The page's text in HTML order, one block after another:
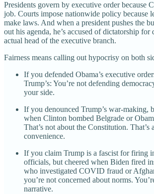
Presidents govern by executive order because
job. Courts impose nationwide policy because
make laws. And when a president pushes the
out his agenda, he’s accused of dictatorship
actual head of the executive branch.
Fairness means calling out hypocrisy on both
If you defended Obama’s executive
Trump’s: You’re not defending
your side.
If you denounced Trump’s war-making,
when Clinton bombed Belgrade or
That’s not about the Constitution. That’s
convenience.
If you claim Trump is a fascist for firing
officials, but cheered when Biden fired
who investigated COVID fraud or
you’re not concerned about norms.
narrative.